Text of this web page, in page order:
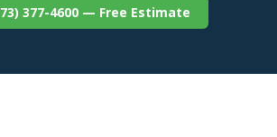
377-4600 — Free Estimate